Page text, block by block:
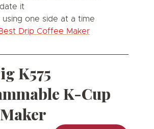
it
one side at a time
Drip Coffee Maker
K575
K-Cup